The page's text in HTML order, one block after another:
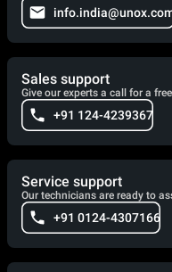
Sales support
Give our experts a call for a
+91 124-4239367
Service support
Our technicians are ready to
+91 0124-4307166